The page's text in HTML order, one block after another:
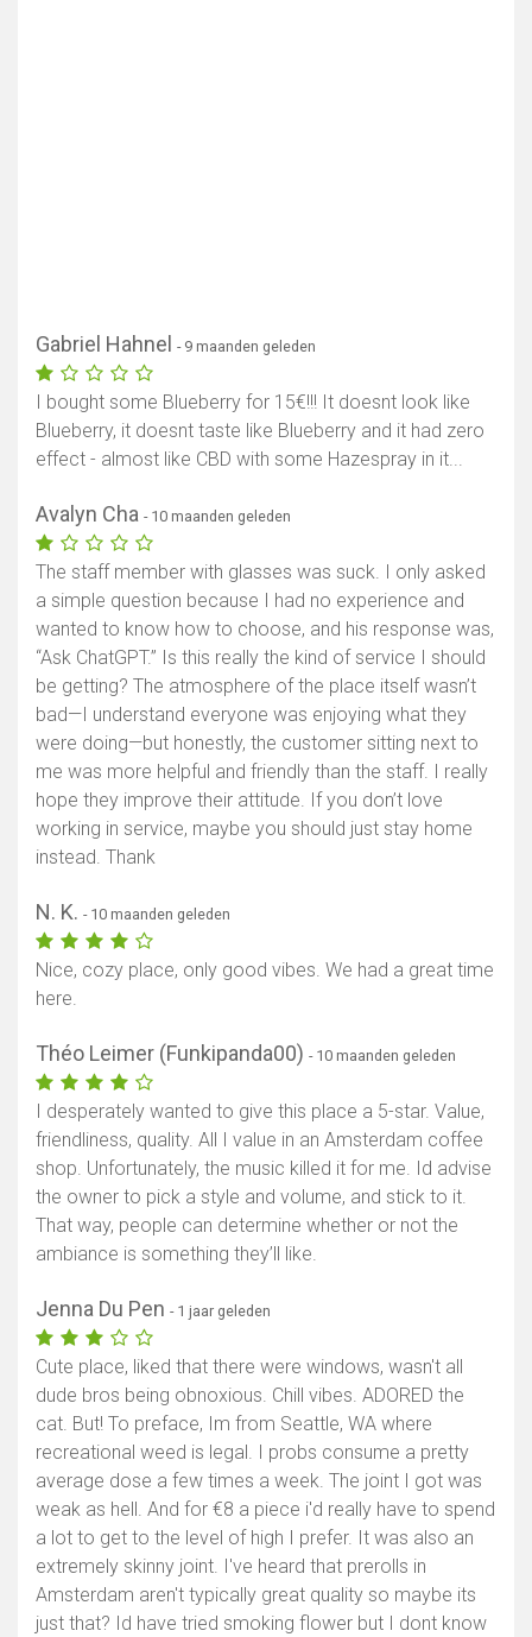
Gabriel Hahnel - 9 maanden geleden
I bought some Blueberry for 15€!!! It doesnt look like
Blueberry, it doesnt taste like Blueberry and it had zero
effect - almost like CBD with some Hazespray in it...
Avalyn Cha - 10 maanden geleden
The staff member with glasses was suck. I only asked
a simple question because I had no experience and
wanted to know how to choose, and his response was,
“Ask ChatGPT.” Is this really the kind of service I should
be getting? The atmosphere of the place itself wasn’t
bad—I understand everyone was enjoying what they
were doing—but honestly, the customer sitting next to
me was more helpful and friendly than the staff. I really
hope they improve their attitude. If you don’t love
working in service, maybe you should just stay home
instead. Thank
N. K. - 10 maanden geleden
Nice, cozy place, only good vibes. We had a great time
here.
Théo Leimer (Funkipanda00) - 10 maanden geleden
I desperately wanted to give this place a 5-star. Value,
friendliness, quality. All I value in an Amsterdam coffee
shop. Unfortunately, the music killed it for me. Id advise
the owner to pick a style and volume, and stick to it.
That way, people can determine whether or not the
ambiance is something they’ll like.
Jenna Du Pen - 1 jaar geleden
Cute place, liked that there were windows, wasn't all
dude bros being obnoxious. Chill vibes. ADORED the
cat. But! To preface, Im from Seattle, WA where
recreational weed is legal. I probs consume a pretty
average dose a few times a week. The joint I got was
weak as hell. And for €8 a piece i'd really have to spend
a lot to get to the level of high I prefer. It was also an
extremely skinny joint. I've heard that prerolls in
Amsterdam aren't typically great quality so maybe its
just that? Id have tried smoking flower but I dont know